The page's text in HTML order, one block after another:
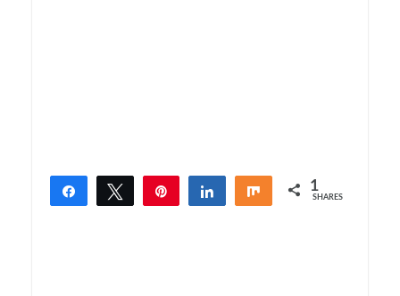
Share Tweet Share Share 1
SHARES